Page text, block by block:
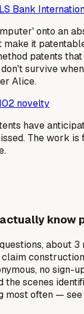
Bank
onto an
make it
patents
survive
Alice.
novelty
have
The work is
know
about 3
claim
no sign-
the scenes
most often —